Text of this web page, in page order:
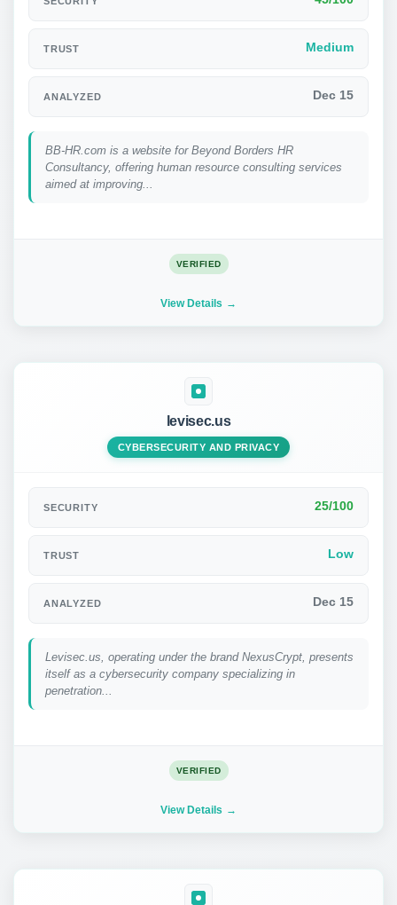
TRUST Medium
ANALYZED Dec 15
BB-HR.com is a website for Beyond Borders HR
Consultancy, offering human resource consulting services
aimed at improving...
VERIFIED
View Details
levisec.us
CYBERSECURITY AND PRIVACY
SECURITY 25/100
TRUST Low
ANALYZED Dec 15
Levisec.us, operating under the brand NexusCrypt, presents
itself as a cybersecurity company specializing in
penetration...
VERIFIED
View Details